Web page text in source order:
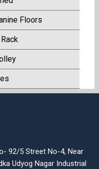
Floors
92/5 Street No-4, Near
Udyog Nagar Industrial